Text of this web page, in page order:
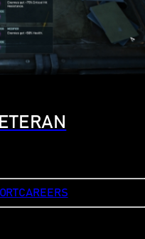
CAREERS